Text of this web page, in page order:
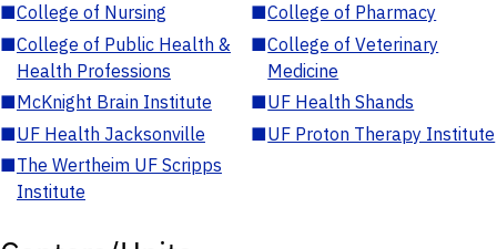
■College of Nursing ■College of Pharmacy
■College of Public Health &
Health Professions
■College of Veterinary
Medicine
■McKnight Brain Institute ■UF Health Shands
■UF Health Jacksonville ■UF Proton Therapy Institute
■The Wertheim UF Scripps
Institute